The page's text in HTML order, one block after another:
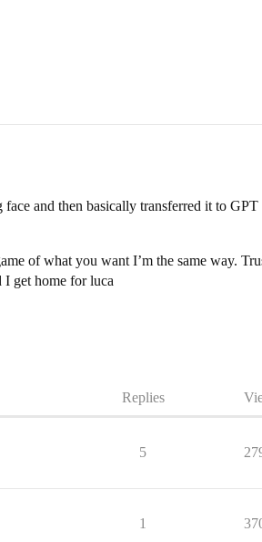
and then basically transferred it to GPT
of what you want I’m the same way.
get home for luca
Replies
5
1